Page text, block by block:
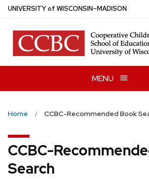
Skip
main
content
UNIVERSITYof WISCONSIN–MADISON
MENU
Home CCBC-Recommended Book
CCBC-
Search